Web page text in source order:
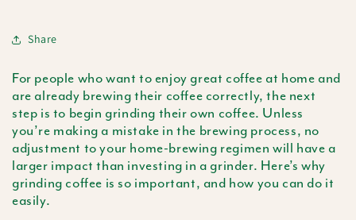
Share
For people who want to enjoy great coffee at home and
are already brewing their coffee correctly, the next
step is to begin grinding their own coffee. Unless
you’re making a mistake in the brewing process, no
adjustment to your home-brewing regimen will have a
larger impact than investing in a grinder. Here’s why
grinding coffee is so important, and how you can do it
easily.